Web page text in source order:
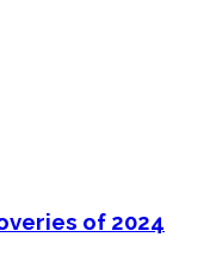
of 2024